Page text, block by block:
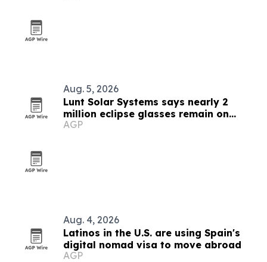
Aug. 5, 2026
Lunt Solar Systems says nearly 2
million eclipse glasses remain on
Amazon ahead of Spain’s total solar
AGP
Aug. 4, 2026
Latinos in the U.S. are using Spain's
digital nomad visa to move abroad
AGP